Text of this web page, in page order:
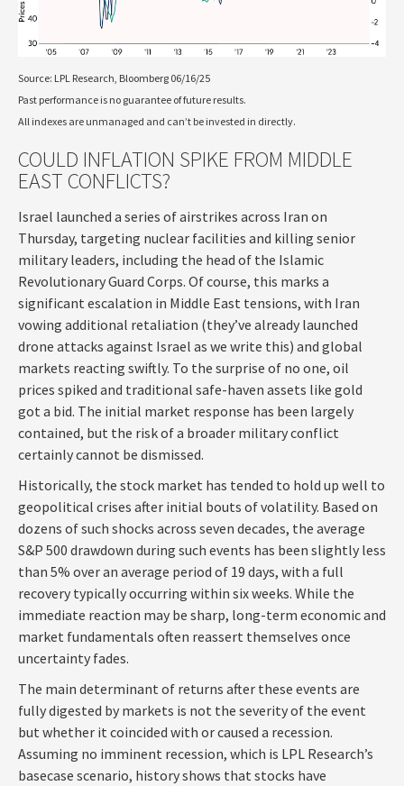
Source: LPL Research, Bloomberg 06/16/25
Past performance is no guarantee of future results.
All indexes are unmanaged and can’t be invested in directly.
COULD INFLATION SPIKE FROM MIDDLE
EAST CONFLICTS?
Israel launched a series of airstrikes across Iran on
Thursday, targeting nuclear facilities and killing senior
military leaders, including the head of the Islamic
Revolutionary Guard Corps. Of course, this marks a
significant escalation in Middle East tensions, with Iran
vowing additional retaliation (they’ve already launched
drone attacks against Israel as we write this) and global
markets reacting swiftly. To the surprise of no one, oil
prices spiked and traditional safe-haven assets like gold
got a bid. The initial market response has been largely
contained, but the risk of a broader military conflict
certainly cannot be dismissed.
Historically, the stock market has tended to hold up well to
geopolitical crises after initial bouts of volatility. Based on
dozens of such shocks across seven decades, the average
S&P 500 drawdown during such events has been slightly less
than 5% over an average period of 19 days, with a full
recovery typically occurring within six weeks. While the
immediate reaction may be sharp, long-term economic and
market fundamentals often reassert themselves once
uncertainty fades.
The main determinant of returns after these events are
fully digested by markets is not the severity of the event
but whether it coincided with or caused a recession.
Assuming no imminent recession, which is LPL Research’s
basecase scenario, history shows that stocks have